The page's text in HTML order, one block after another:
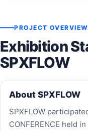
PROJECT OVERVIEW
Exhibition
SPXFLOW
About SPXFLOW
SPXFLOW
CONFERENCE held